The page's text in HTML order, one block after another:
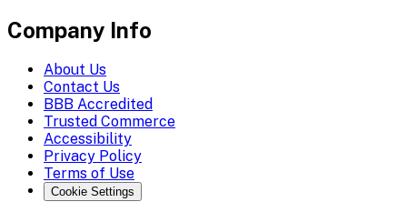
Company Info
About Us
Contact Us
BBB Accredited
Trusted Commerce
Accessibility
Privacy Policy
Terms of Use
Cookie Settings